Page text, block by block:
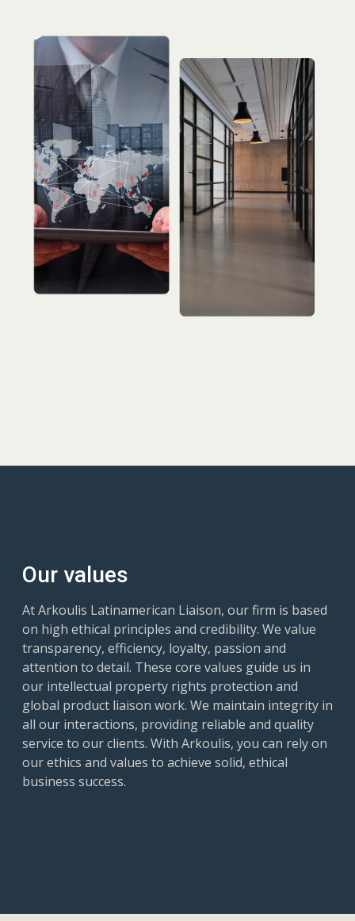
Our values
At Arkoulis Latinamerican Liaison, our firm is based
on high ethical principles and credibility. We value
transparency, efficiency, loyalty, passion and
attention to detail. These core values guide us in
our intellectual property rights protection and
global product liaison work. We maintain integrity in
all our interactions, providing reliable and quality
service to our clients. With Arkoulis, you can rely on
our ethics and values to achieve solid, ethical
business success.